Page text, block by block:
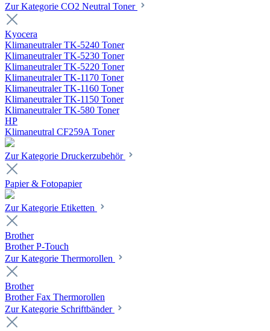
Zur Kategorie CO2 Neutral Toner
Kyocera
Klimaneutraler TK-5240 Toner
Klimaneutraler TK-5230 Toner
Klimaneutraler TK-5220 Toner
Klimaneutraler TK-1170 Toner
Klimaneutraler TK-1160 Toner
Klimaneutraler TK-1150 Toner
Klimaneutraler TK-580 Toner
HP
Klimaneutral CF259A Toner
Zur Kategorie Druckerzubehör
Papier & Fotopapier
Zur Kategorie Etiketten
Brother
Brother P-Touch
Zur Kategorie Thermorollen
Brother
Brother Fax Thermorollen
Zur Kategorie Schriftbänder